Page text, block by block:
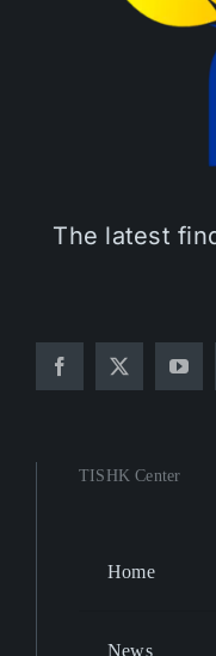
The latest
TISHK Center
Home
News